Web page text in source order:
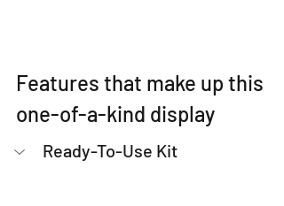
Features that make up this
one-of-a-kind display
Ready-To-Use Kit